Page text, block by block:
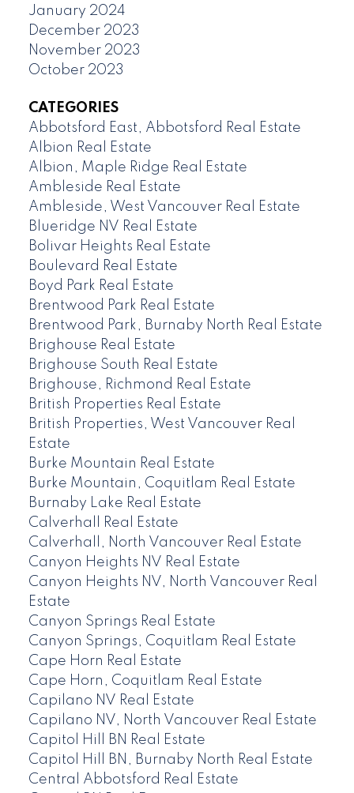
January 2024
December 2023
November 2023
October 2023
CATEGORIES
Abbotsford East, Abbotsford Real Estate
Albion Real Estate
Albion, Maple Ridge Real Estate
Ambleside Real Estate
Ambleside, West Vancouver Real Estate
Blueridge NV Real Estate
Bolivar Heights Real Estate
Boulevard Real Estate
Boyd Park Real Estate
Brentwood Park Real Estate
Brentwood Park, Burnaby North Real Estate
Brighouse Real Estate
Brighouse South Real Estate
Brighouse, Richmond Real Estate
British Properties Real Estate
British Properties, West Vancouver Real
Estate
Burke Mountain Real Estate
Burke Mountain, Coquitlam Real Estate
Burnaby Lake Real Estate
Calverhall Real Estate
Calverhall, North Vancouver Real Estate
Canyon Heights NV Real Estate
Canyon Heights NV, North Vancouver Real
Estate
Canyon Springs Real Estate
Canyon Springs, Coquitlam Real Estate
Cape Horn Real Estate
Cape Horn, Coquitlam Real Estate
Capilano NV Real Estate
Capilano NV, North Vancouver Real Estate
Capitol Hill BN Real Estate
Capitol Hill BN, Burnaby North Real Estate
Central Abbotsford Real Estate